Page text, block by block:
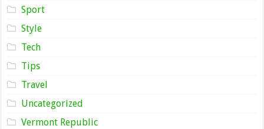
Sport
Style
Tech
Tips
Travel
Uncategorized
Vermont Republic